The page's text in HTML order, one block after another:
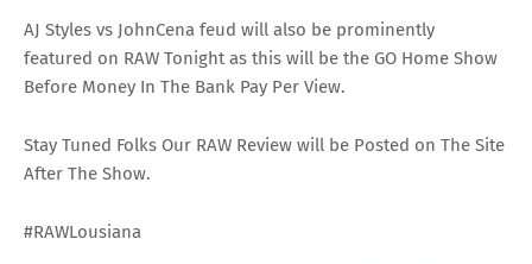
AJ Styles vs JohnCena feud will also be prominently
featured on RAW Tonight as this will be the GO Home Show
Before Money In The Bank Pay Per View.
Stay Tuned Folks Our RAW Review will be Posted on The Site
After The Show.
#RAWLousiana